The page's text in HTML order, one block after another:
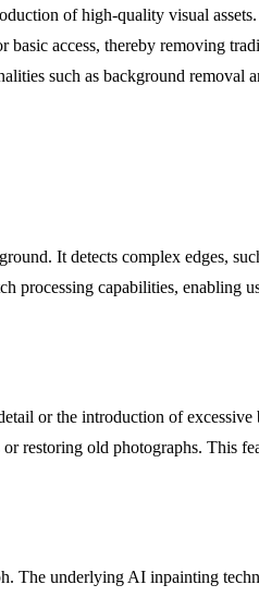
of high-quality visual
access, thereby removing
such as background removal
It detects complex edges,
processing capabilities, enabling
or the introduction of
restoring old photographs. This
The underlying AI inpainting